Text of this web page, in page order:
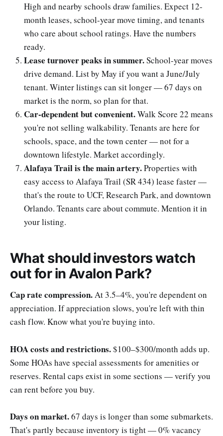
High and nearby schools draw families. Expect 12-
month leases, school-year move timing, and tenants
who care about school ratings. Have the numbers
ready.
Lease turnover peaks in summer.School-year moves
drive demand. List by May if you want a June/July
tenant. Winter listings can sit longer — 67 days on
market is the norm, so plan for that.
Car-dependent but convenient.Walk Score 22 means
you're not selling walkability. Tenants are here for
schools, space, and the town center — not for a
downtown lifestyle. Market accordingly.
Alafaya Trail is the main artery.Properties with
easy access to Alafaya Trail (SR 434) lease faster —
that's the route to UCF, Research Park, and downtown
Orlando. Tenants care about commute. Mention it in
your listing.
What should investors watch
out for in Avalon Park?
Cap rate compression.At 3.5–4%, you're dependent on
appreciation. If appreciation slows, you're left with thin
cash flow. Know what you're buying into.
HOA costs and restrictions.$100–$300/month adds up.
Some HOAs have special assessments for amenities or
reserves. Rental caps exist in some sections — verify you
can rent before you buy.
Days on market.67 days is longer than some submarkets.
That's partly because inventory is tight — 0% vacancy